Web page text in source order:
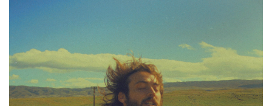
Videos
Podcast